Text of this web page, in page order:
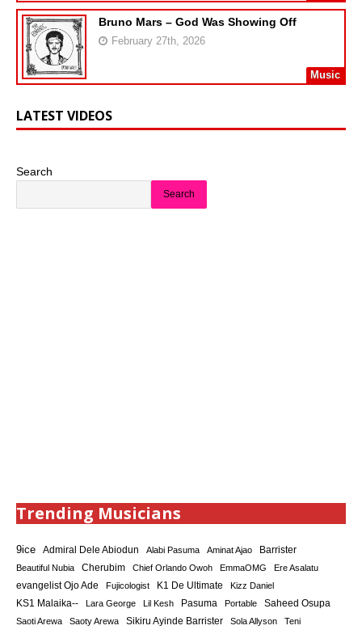
Bruno Mars – God Was Showing Off
February 27th, 2026
Music
LATEST VIDEOS
Search
Search
Trending Musicians
9ice Admiral Dele Abiodun Alabi Pasuma Aminat Ajao Barrister
Beautiful Nubia Cherubim Chief Orlando Owoh EmmaOMG
Ere Asalatu
evangelist Ojo Ade
Fujicologist K1 De Ultimate Kizz Daniel
KS1 Malaika-- Lara George Lil Kesh Pasuma Portable Saheed Osupa
Saoti Arewa Saoty Arewa Sikiru Ayinde Barrister Sola Allyson Teni